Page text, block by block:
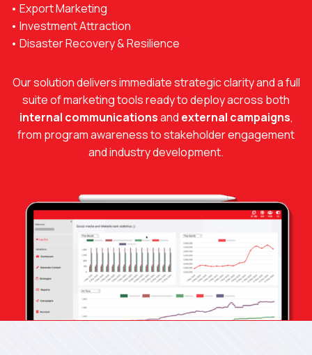
• Export Marketing
• Investment Attraction
• Disaster Recovery & Resilience
Our solution delivers immediate strategic clarity and a full
suite of marketing tools ready to deploy across both
internal communicationsand external campaigns,
from program awareness to stakeholder engagement
and industry development.